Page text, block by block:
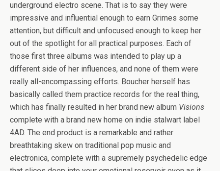
underground electro scene. That is to say they were
impressive and influential enough to earn Grimes some
attention, but difficult and unfocused enough to keep her
out of the spotlight for all practical purposes. Each of
those first three albums was intended to play up a
different side of her influences, and none of them were
really all-encompassing efforts. Boucher herself has
basically called them practice records for the real thing,
which has finally resulted in her brand new album Visions
complete with a brand new home on indie stalwart label
4AD. The end product is a remarkable and rather
breathtaking skew on traditional pop music and
electronica, complete with a supremely psychedelic edge